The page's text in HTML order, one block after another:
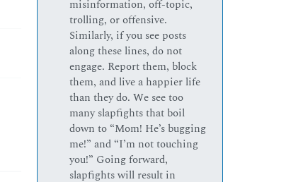
misinformation, off-topic,
trolling, or offensive.
Similarly, if you see posts
along these lines, do not
engage. Report them, block
them, and live a happier life
than they do. We see too
many slapfights that boil
down to “Mom! He’s bugging
me!” and “I’m not touching
you!” Going forward,
slapfights will result in